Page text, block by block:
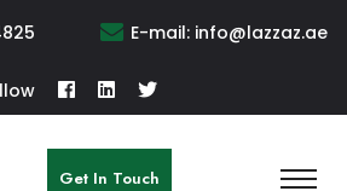
E-mail: info@lazzaz.ae
Get In Touch